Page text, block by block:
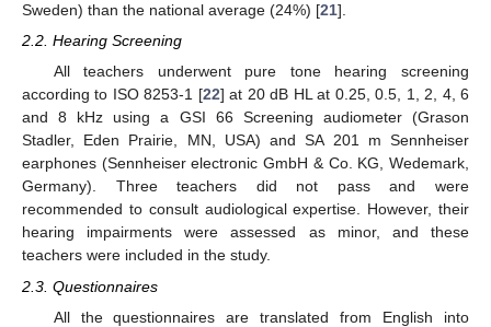
Sweden) than the national average (24%) [21].
2.2. Hearing Screening
All teachers underwent pure tone hearing screening
according to ISO 8253-1 [22] at 20 dB HL at 0.25, 0.5, 1, 2, 4, 6
and 8 kHz using a GSI 66 Screening audiometer (Grason
Stadler, Eden Prairie, MN, USA) and SA 201 m Sennheiser
earphones (Sennheiser electronic GmbH & Co. KG, Wedemark,
Germany). Three teachers did not pass and were
recommended to consult audiological expertise. However, their
hearing impairments were assessed as minor, and these
teachers were included in the study.
2.3. Questionnaires
All the questionnaires are translated from English into